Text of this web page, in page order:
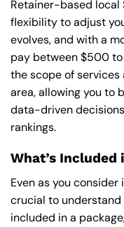
Retainer-based local
flexibility to adjust
evolves, and with a
pay between $500
the scope of
area, allowing you to
data-driven
rankings.
What’s Included
Even as you consider
crucial to
included in a